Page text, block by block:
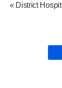
« District